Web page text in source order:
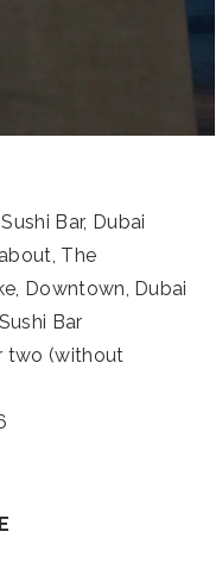
Bar, Dubai
The
Downtown, Dubai
Bar
two (without